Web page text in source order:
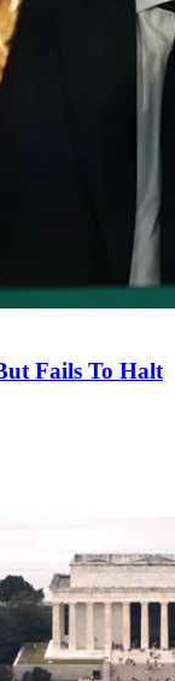
Fails To Halt